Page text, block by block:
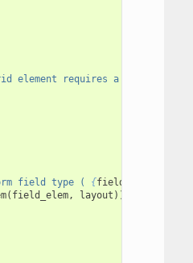
element requires a unique name."
field type ( {field_type
( field_elem, layout ))